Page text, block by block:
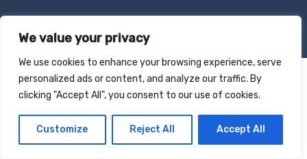
We value your privacy
We use cookies to enhance your browsing experience, serve
personalized ads or content, and analyze our traffic. By
clicking "Accept All", you consent to our use of cookies.
Customize Reject All Accept All